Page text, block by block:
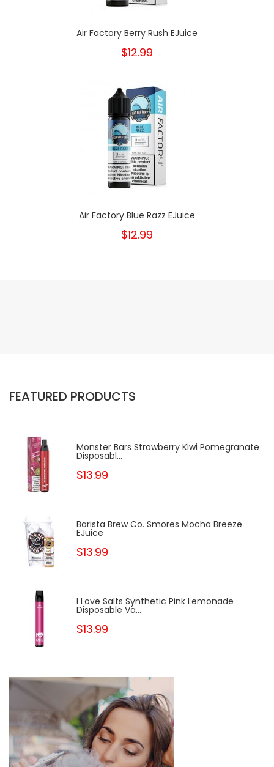
Air Factory Berry Rush EJuice
$12.99
Air Factory Blue Razz EJuice
$12.99
FEATURED PRODUCTS
Monster Bars Strawberry Kiwi Pomegranate
Disposabl...
$13.99
Barista Brew Co. Smores Mocha Breeze
EJuice
$13.99
I Love Salts Synthetic Pink Lemonade
Disposable Va...
$13.99